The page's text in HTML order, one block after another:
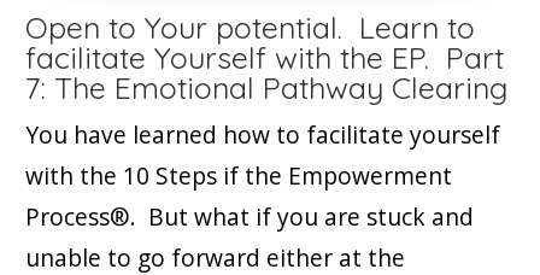
Open to Your potential. Learn to
facilitate Yourself with the EP. Part
7: The Emotional Pathway Clearing
You have learned how to facilitate yourself
with the 10 Steps if the Empowerment
Process®. But what if you are stuck and
unable to go forward either at the